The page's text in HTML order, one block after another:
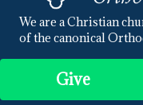
We are a Christian
of the canonical
Give